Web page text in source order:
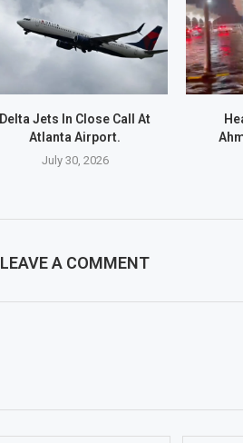
Delta Jets In Close Call At
Atlanta Airport.
July 30, 2026
LEAVE A COMMENT